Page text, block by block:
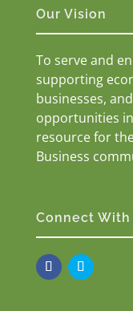
Our Vision
To serve and
supporting
businesses,
opportunities
resource for
Business
Connect With